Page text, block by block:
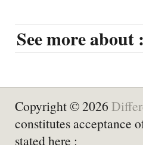
See more about :
Copyright © 2026
constitutes acceptance
stated here :